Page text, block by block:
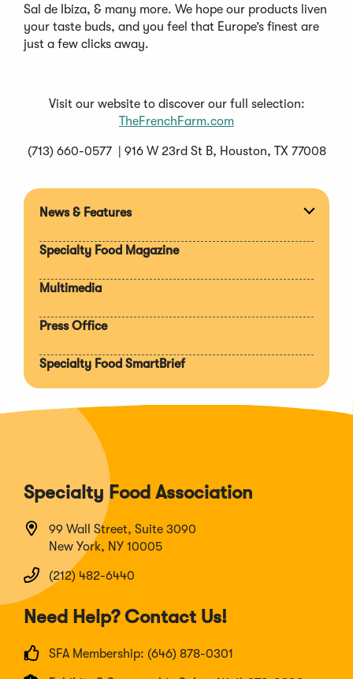
Sal de Ibiza, & many more. We hope our products liven
your taste buds, and you feel that Europe’s finest are
just a few clicks away.
Visit our website to discover our full selection:
TheFrenchFarm.com
(713) 660-0577 | 916 W 23rd St B, Houston, TX 77008
News & Features
Specialty Food Magazine
Multimedia
Press Office
Specialty Food SmartBrief
Specialty Food Association
99 Wall Street, Suite 3090
New York, NY 10005
(212) 482-6440
Need Help? Contact Us!
SFA Membership: (646) 878-0301